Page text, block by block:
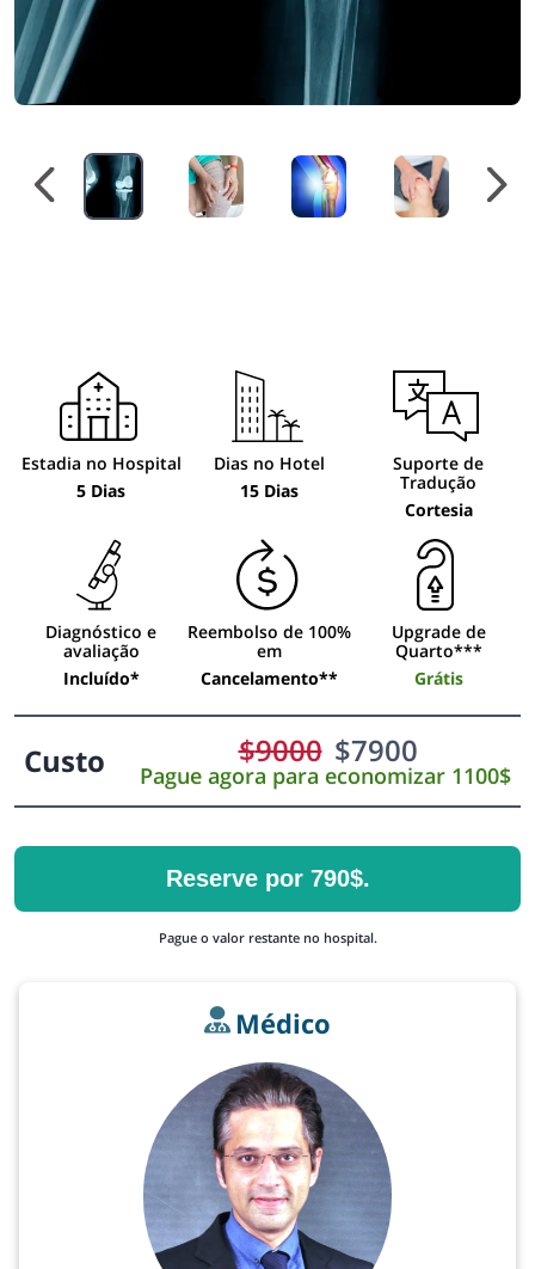
Estadia no Hospital
5 Dias
Dias no Hotel
15 Dias
Suporte de
Tradução
Cortesia
Diagnóstico e
avaliação
Incluído*
Reembolso de 100%
em
Cancelamento**
Upgrade de
Quarto***
Grátis
Custo $9000 $7900
Pague agora para economizar 1100$
Reserve por 790$.
Pague o valor restante no hospital.
Médico